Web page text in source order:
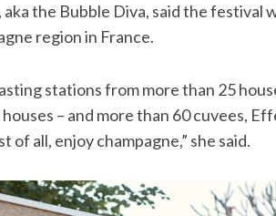
aka the Bubble Diva, said the
region in France.
stations from more than 25
– and more than 60 cuvees,
of all, enjoy champagne,” she said.